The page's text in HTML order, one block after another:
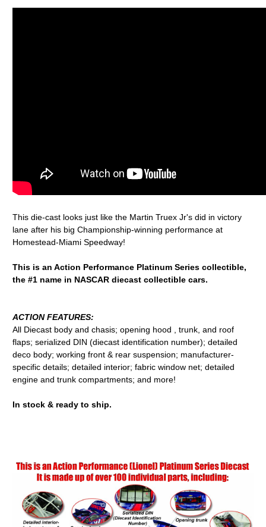
This die-cast looks just like the Martin Truex Jr's did in victory
lane after his big Championship-winning performance at
Homestead-Miami Speedway!
This is an Action Performance Platinum Series collectible,
the #1 name in NASCAR diecast collectible cars.
ACTION FEATURES:
All Diecast body and chasis; opening hood , trunk, and roof
flaps; serialized DIN (diecast identification number); detailed
deco body; working front & rear suspension; manufacturer-
specific details; detailed interior; fabric window net; detailed
engine and trunk compartments; and more!
In stock & ready to ship.